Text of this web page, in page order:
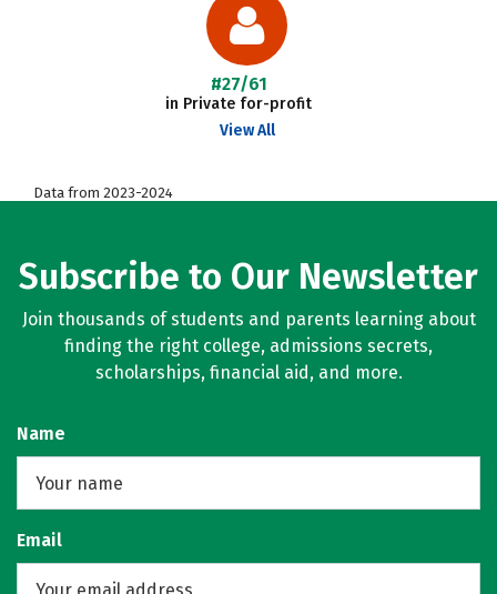
#27/61
in Private for-profit
View All
Data from 2023-2024
Subscribe to Our Newsletter
Join thousands of students and parents learning about
finding the right college, admissions secrets,
scholarships, financial aid, and more.
Name
Email